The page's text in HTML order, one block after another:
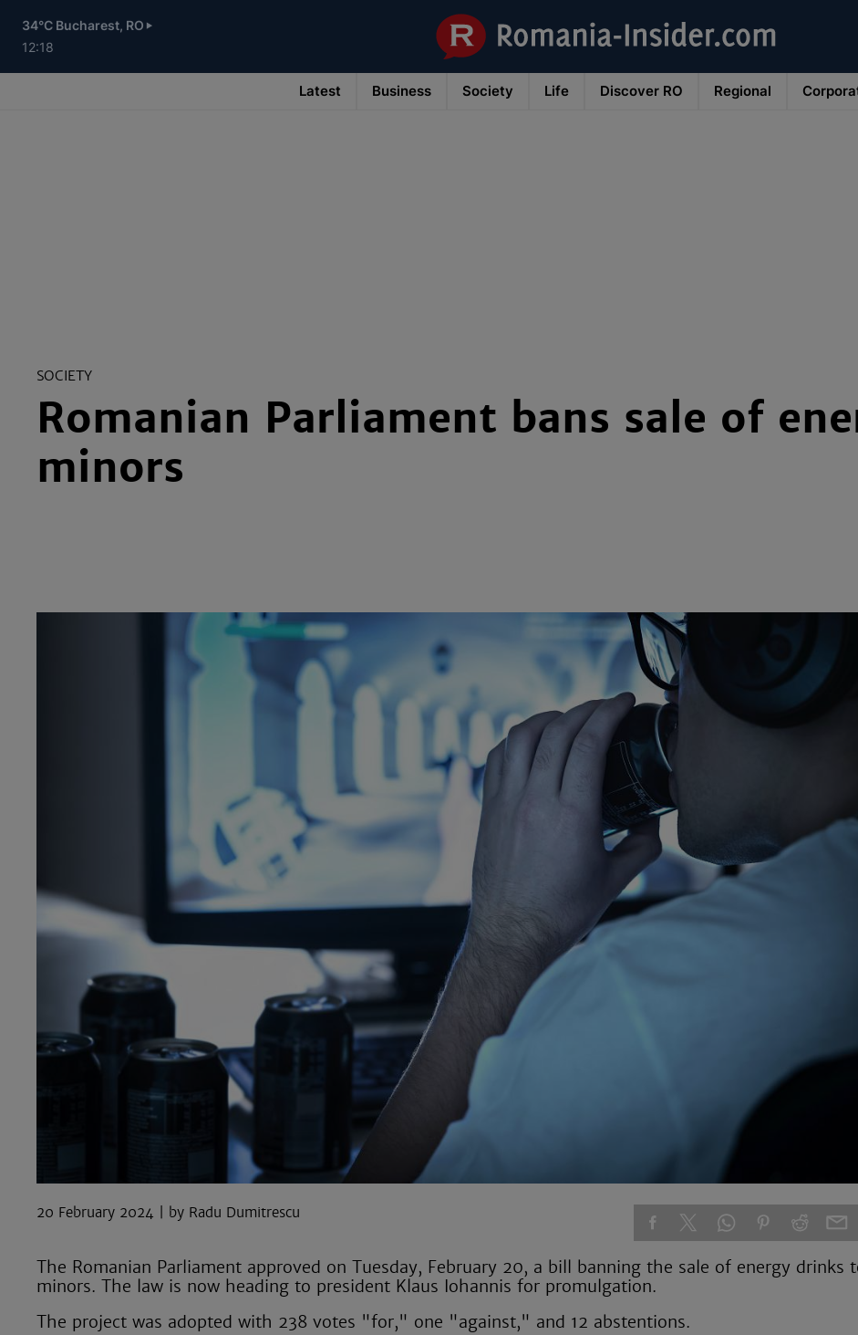
main
content
34°C Bucharest, RO
12:18
Latest Business Society Life Discover RO Regional
SOCIETY
Romanian Parliament bans sale of
minors
20 February 2024 Radu Dumitrescu
The Romanian Parliament approved on Tuesday, February 20, a bill banning the sale of energy drinks
minors. The law is now heading to president Klaus Iohannis for promulgation.
The project was adopted with 238 votes "for," one "against," and 12 abstentions.